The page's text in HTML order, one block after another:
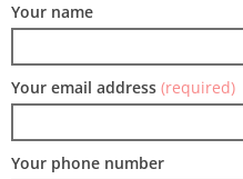
Your name
Your email address (required)
Your phone number